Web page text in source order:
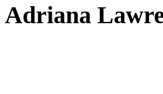
Adriana